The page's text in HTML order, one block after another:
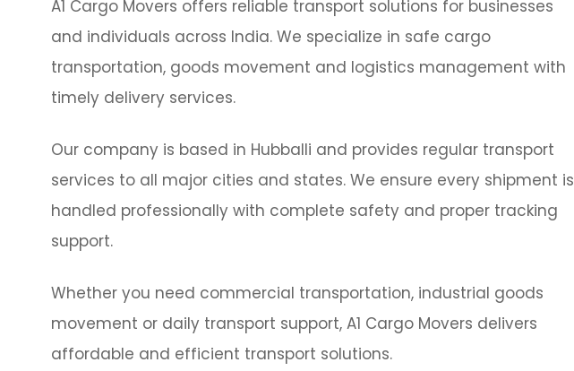
A1 Cargo Movers offers reliable transport solutions for businesses
and individuals across India. We specialize in safe cargo
transportation, goods movement and logistics management with
timely delivery services.
Our company is based in Hubballi and provides regular transport
services to all major cities and states. We ensure every shipment is
handled professionally with complete safety and proper tracking
support.
Whether you need commercial transportation, industrial goods
movement or daily transport support, A1 Cargo Movers delivers
affordable and efficient transport solutions.